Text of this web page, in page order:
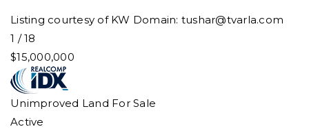
Listing courtesy of KW Domain: tushar@tvarla.com
1 /18
$15,000,000
Unimproved Land For Sale
Active